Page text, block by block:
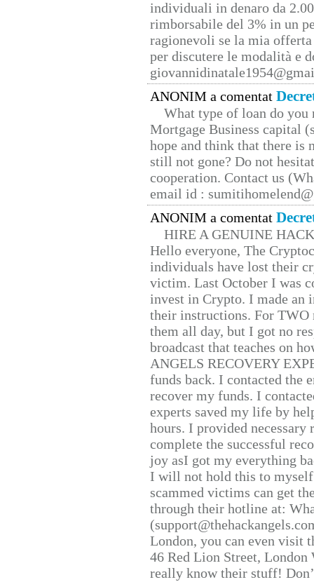
individuali in denaro da
rimborsabile del 3% in un
ragionevoli se la mia
per discutere le modalità e
ANONIM a comentat
What type of loan do you
Mortgage Business capital
hope and think that there is
still not gone? Do not
cooperation. Contact us
email id :
ANONIM a comentat
HIRE A GENUINE
Hello everyone, The
individuals have lost their
victim. Last October I was
invest in Crypto. I made
their instructions. For TWO
them all day, but I got no
broadcast that teaches on
ANGELS RECOVERY
funds back. I contacted the
recover my funds. I
experts saved my life by
hours. I provided
complete the successful
joy asI got my everything
I will not hold this to
scammed victims can get
through their hotline at:
London, you can even visit
46 Red Lion Street, London
really know their stuff!